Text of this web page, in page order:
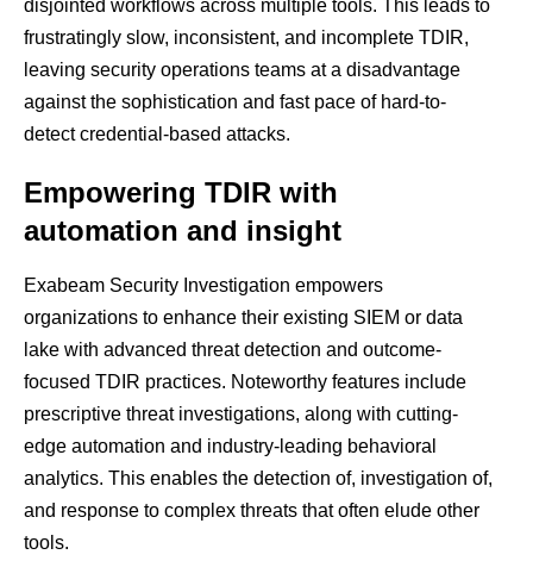
disjointed workflows across multiple tools. This leads to
frustratingly slow, inconsistent, and incomplete TDIR,
leaving security operations teams at a disadvantage
against the sophistication and fast pace of hard-to-
detect credential-based attacks.
Empowering TDIR with
automation and insight
Exabeam Security Investigation empowers
organizations to enhance their existing SIEM or data
lake with advanced threat detection and outcome-
focused TDIR practices. Noteworthy features include
prescriptive threat investigations, along with cutting-
edge automation and industry-leading behavioral
analytics. This enables the detection of, investigation of,
and response to complex threats that often elude other
tools.